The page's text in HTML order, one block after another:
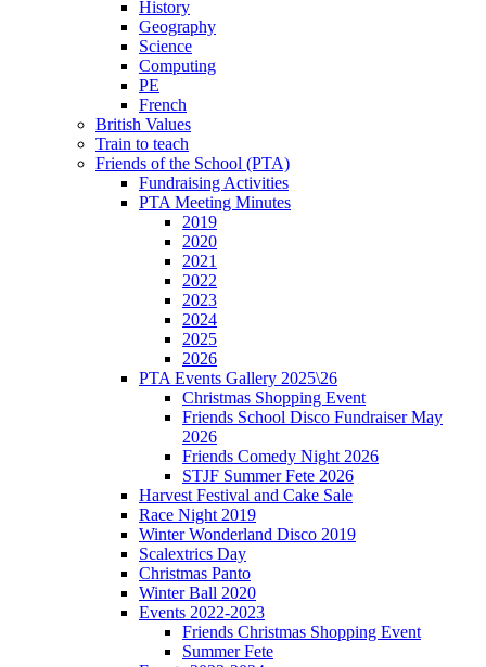
History
Geography
Science
Computing
PE
French
British Values
Train to teach
Friends of the School (PTA)
Fundraising Activities
PTA Meeting Minutes
2019
2020
2021
2022
2023
2024
2025
2026
PTA Events Gallery 2025\26
Christmas Shopping Event
Friends School Disco Fundraiser May
2026
Friends Comedy Night 2026
STJF Summer Fete 2026
Harvest Festival and Cake Sale
Race Night 2019
Winter Wonderland Disco 2019
Scalextrics Day
Christmas Panto
Winter Ball 2020
Events 2022-2023
Friends Christmas Shopping Event
Summer Fete